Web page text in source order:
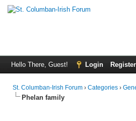
Hello There, Guest! Login Register
St. Columban-Irish Forum › Categories ›
Phelan family